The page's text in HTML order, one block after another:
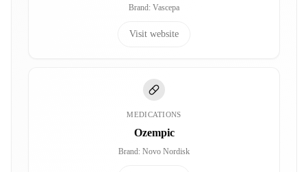
Brand: Vascepa
Visit website
MEDICATIONS
Ozempic
Brand: Novo Nordisk